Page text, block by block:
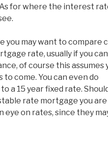
for where the interest
you may want to compare
rate, usually if you can
of course this assumes
come. You can even do
a 15 year fixed rate.
rate mortgage you
eye on rates, since they